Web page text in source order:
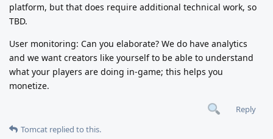
platform, but that does require additional technical work, so
TBD.
User monitoring: Can you elaborate? We do have analytics
and we want creators like yourself to be able to understand
what your players are doing in-game; this helps you
monetize.
Reply
Tomcat replied to this.